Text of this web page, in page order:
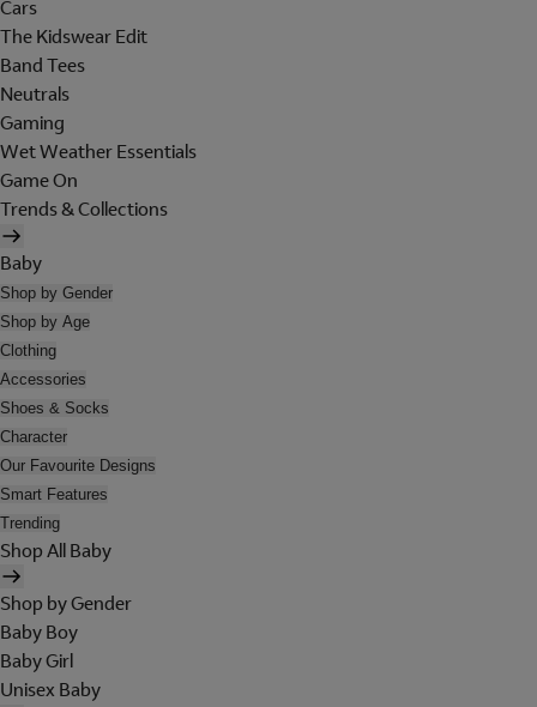
Cars
The Kidswear Edit
Band Tees
Neutrals
Gaming
Wet Weather Essentials
Game On
Trends & Collections
Baby
Shop by Gender
Shop by Age
Clothing
Accessories
Shoes & Socks
Character
Our Favourite Designs
Smart Features
Trending
Shop All Baby
Shop by Gender
Baby Boy
Baby Girl
Unisex Baby